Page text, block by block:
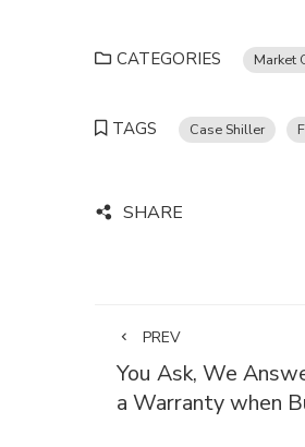
CATEGORIES Market
TAGS Case Shiller
SHARE
PREV
You Ask, We
a Warranty when